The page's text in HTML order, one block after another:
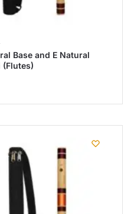
Base and E Natural
(Flutes)